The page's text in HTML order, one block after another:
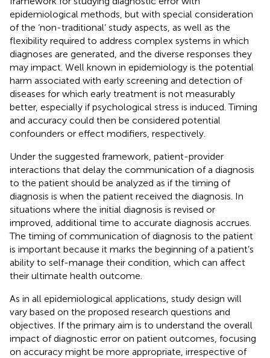
epidemiological methods, but with special consideration
of the ‘non-traditional’ study aspects, as well as the
flexibility required to address complex systems in which
diagnoses are generated, and the diverse responses they
may impact. Well known in epidemiology is the potential
harm associated with early screening and detection of
diseases for which early treatment is not measurably
better, especially if psychological stress is induced. Timing
and accuracy could then be considered potential
confounders or effect modifiers, respectively.
Under the suggested framework, patient-provider
interactions that delay the communication of a diagnosis
to the patient should be analyzed as if the timing of
diagnosis is when the patient received the diagnosis. In
situations where the initial diagnosis is revised or
improved, additional time to accurate diagnosis accrues.
The timing of communication of diagnosis to the patient
is important because it marks the beginning of a patient’s
ability to self-manage their condition, which can affect
their ultimate health outcome.
As in all epidemiological applications, study design will
vary based on the proposed research questions and
objectives. If the primary aim is to understand the overall
impact of diagnostic error on patient outcomes, focusing
on accuracy might be more appropriate, irrespective of